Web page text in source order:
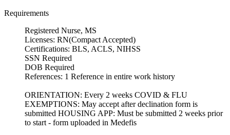
Requirements
Registered Nurse, MS
Licenses: RN(Compact Accepted)
Certifications: BLS, ACLS, NIHSS
SSN Required
DOB Required
References: 1 Reference in entire work history
ORIENTATION: Every 2 weeks COVID & FLU
EXEMPTIONS: May accept after declination form is
submitted HOUSING APP: Must be submitted 2 weeks prior
to start - form uploaded in Medefis